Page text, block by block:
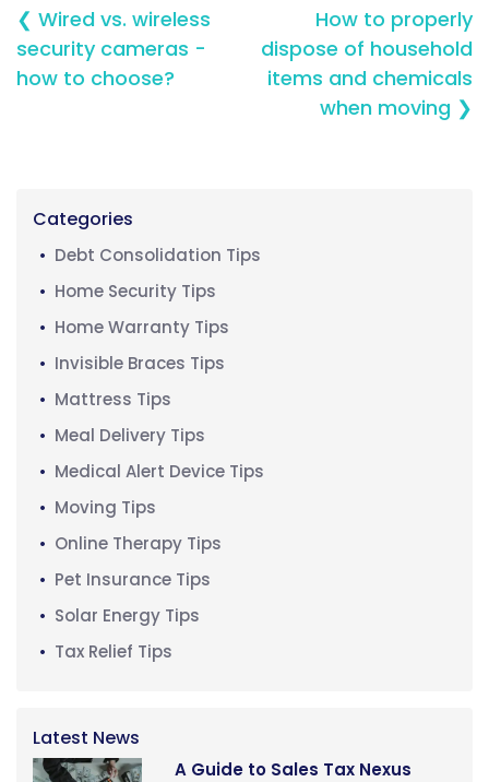
❮ Wired vs. wireless
security cameras -
how to choose?
How to properly
dispose of household
items and chemicals
when moving ❯
Categories
Debt Consolidation Tips
Home Security Tips
Home Warranty Tips
Invisible Braces Tips
Mattress Tips
Meal Delivery Tips
Medical Alert Device Tips
Moving Tips
Online Therapy Tips
Pet Insurance Tips
Solar Energy Tips
Tax Relief Tips
Latest News
A Guide to Sales Tax Nexus